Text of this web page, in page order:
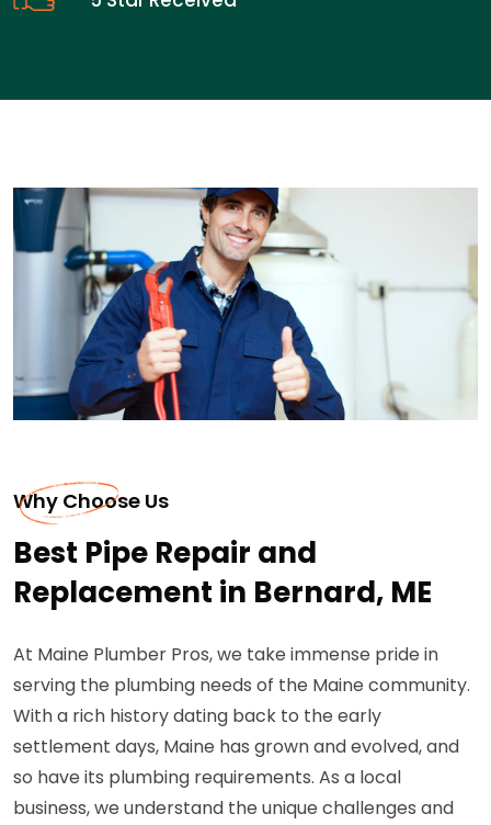
Why Choose Us
Best Pipe Repair and
Replacement in Bernard, ME
At Maine Plumber Pros, we take immense pride in
serving the plumbing needs of the Maine community.
With a rich history dating back to the early
settlement days, Maine has grown and evolved, and
so have its plumbing requirements. As a local
business, we understand the unique challenges and